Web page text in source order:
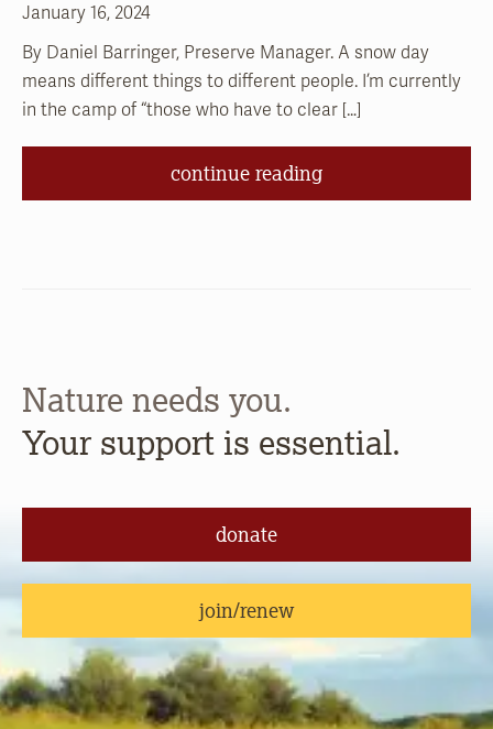
January 16, 2024
By Daniel Barringer, Preserve Manager. A snow day
means different things to different people. I’m currently
in the camp of “those who have to clear […]
continue reading
Nature needs you.
Your support is essential.
donate
join/renew